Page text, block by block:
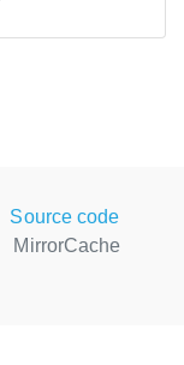
Source code
MirrorCache